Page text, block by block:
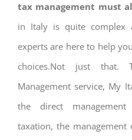
tax management must
in Italy is quite complex
experts are here to help
choices.Not just that.
Management service, My
the direct
taxation, the